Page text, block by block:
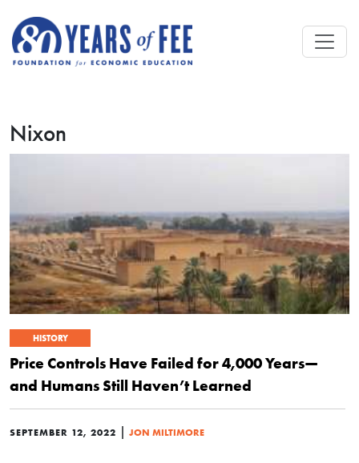
Nixon
HISTORY
Price Controls Have Failed for 4,000 Years—
and Humans Still Haven’t Learned
SEPTEMBER 12, 2022 | JON MILTIMORE